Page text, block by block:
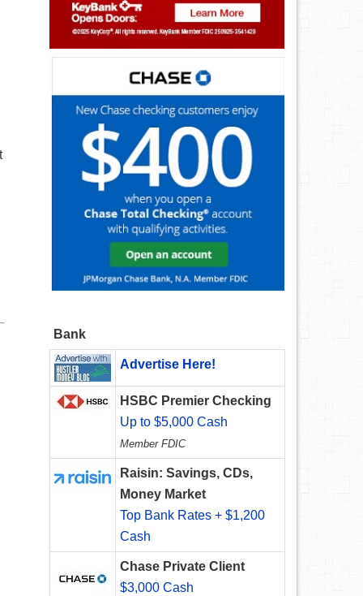
Bank
Advertise Here!
HSBC Premier Checking
Up to $5,000 Cash
Member FDIC
Raisin: Savings, CDs,
Money Market
Top Bank Rates + $1,200
Cash
Chase Private Client
$3,000 Cash